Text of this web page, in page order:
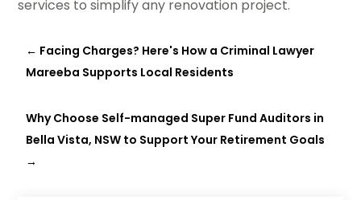
services to simplify any renovation project.
← Facing Charges? Here's How a Criminal Lawyer
Mareeba Supports Local Residents
Why Choose Self-managed Super Fund Auditors in
Bella Vista, NSW to Support Your Retirement Goals
→